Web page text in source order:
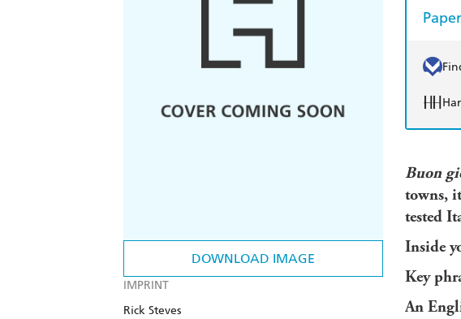
DOWNLOAD IMAGE
IMPRINT
Rick Steves
Buon
towns,
tested
Inside
Key
An